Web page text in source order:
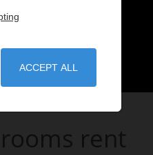
rent
ACCEPT ALL